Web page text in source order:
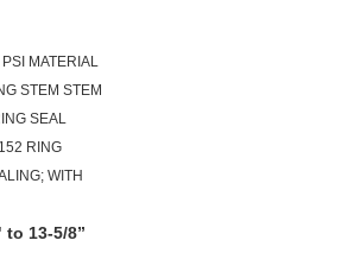
MATERIAL
STEM STEM
SEAL
RING
WITH
13-5/8”